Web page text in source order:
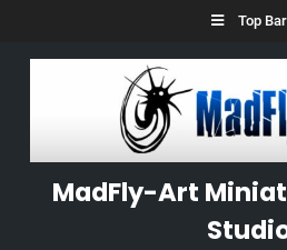
Top Bar
MadFly-Art